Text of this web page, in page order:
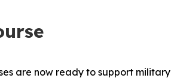
are now ready to support military